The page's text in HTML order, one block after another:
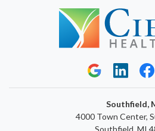
Southfield,
4000 Town Center,